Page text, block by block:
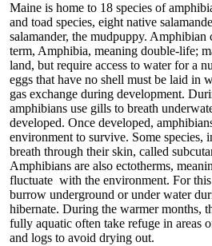
Maine is home to 18 species of
and toad species, eight native
salamander, the mudpuppy. Amphibian
term, Amphibia, meaning double-life;
land, but require access to water for a
eggs that have no shell must be laid in
gas exchange during development.
amphibians use gills to breath
developed. Once developed,
environment to survive. Some species,
breath through their skin, called
Amphibians are also ectotherms,
fluctuate with the environment. For
burrow underground or under water
hibernate. During the warmer months,
fully aquatic often take refuge in areas
and logs to avoid drying out.